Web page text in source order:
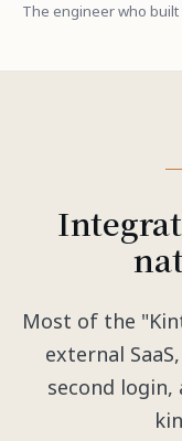
The engineer who
Most of the
external
second login,